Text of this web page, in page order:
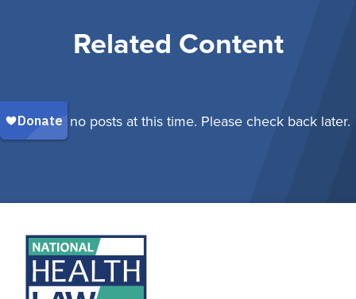
Related Content
There are no posts at this time. Please check back later.